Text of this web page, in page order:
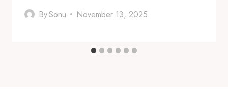
BySonu November 13, 2025